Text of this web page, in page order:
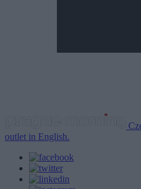
outlet in English.